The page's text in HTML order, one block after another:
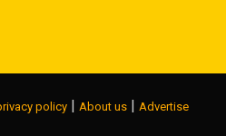
policy | About us | Advertise